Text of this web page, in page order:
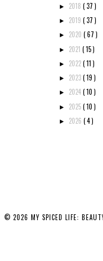
► 2018 ( 37 )
► 2019 ( 37 )
► 2020 ( 67 )
► 2021 ( 15 )
► 2022( 11 )
► 2023( 19 )
► 2024( 10 )
► 2025( 10 )
► 2026 ( 4 )
© 2026 MY SPICED LIFE: